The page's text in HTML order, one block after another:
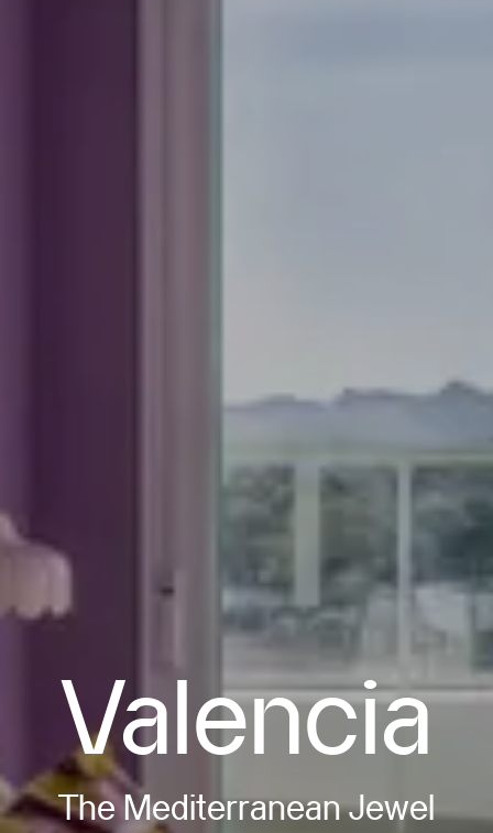
Valencia
The Mediterranean Jewel